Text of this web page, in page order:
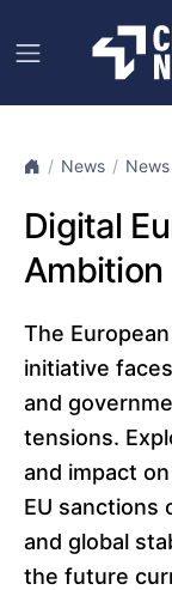
News News
Digital
Ambition
The
initiative
and
tensions.
and impact
EU sanctions
and global
the future